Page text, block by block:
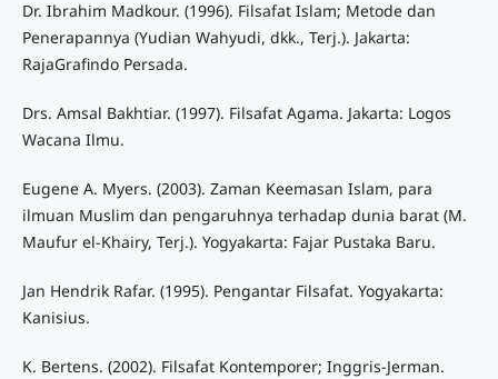
Dr. Ibrahim Madkour. (1996). Filsafat Islam; Metode dan
Penerapannya (Yudian Wahyudi, dkk., Terj.). Jakarta:
RajaGrafindo Persada.
Drs. Amsal Bakhtiar. (1997). Filsafat Agama. Jakarta: Logos
Wacana Ilmu.
Eugene A. Myers. (2003). Zaman Keemasan Islam, para
ilmuan Muslim dan pengaruhnya terhadap dunia barat (M.
Maufur el-Khairy, Terj.). Yogyakarta: Fajar Pustaka Baru.
Jan Hendrik Rafar. (1995). Pengantar Filsafat. Yogyakarta:
Kanisius.
K. Bertens. (2002). Filsafat Kontemporer; Inggris-Jerman.